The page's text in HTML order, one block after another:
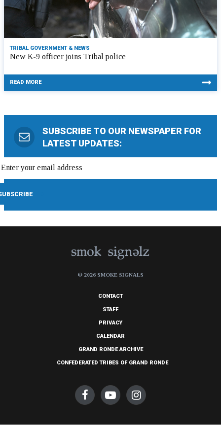
TRIBAL GOVERNMENT & NEWS
New K-9 officer joins Tribal police
READ MORE
SUBSCRIBE TO OUR NEWSPAPER FOR
LATEST UPDATES:
© 2026 SMOKE SIGNALS
CONTACT
STAFF
PRIVACY
CALENDAR
GRAND RONDE ARCHIVE
CONFEDERATED TRIBES OF GRAND RONDE